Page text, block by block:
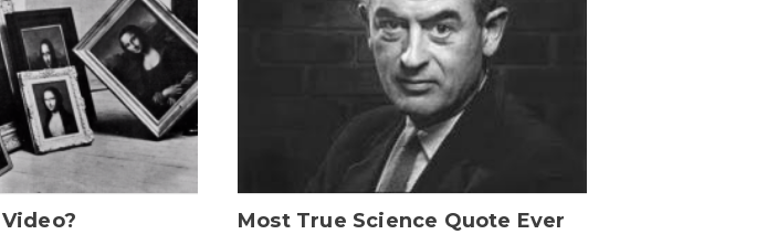
Most True Science Quote Ever